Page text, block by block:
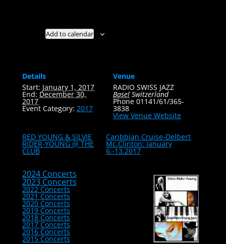
Add to calendar
Details
Start: January 1, 2017
End: December 30,
2017
Event Category: 2017
Venue
RADIO SWISS JAZZ
Basel Switzerland
Phone 01141/61/365-
3838
View Venue Website
RED YOUNG & SILVIE
RIDER-YOUNG @ THE
CLUB
Caribbian Cruise-Delbert
Mc.Clinton: January
6.-13.2017
2024 Concerts
2023 Concerts
2022 Concerts
2021 Concerts
2020 Concerts
2019 Concerts
2018 Concerts
2017 Concerts
2016 Concerts
2015 Concerts